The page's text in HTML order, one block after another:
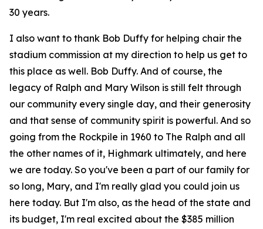
30 years.
I also want to thank Bob Duffy for helping chair the
stadium commission at my direction to help us get to
this place as well. Bob Duffy. And of course, the
legacy of Ralph and Mary Wilson is still felt through
our community every single day, and their generosity
and that sense of community spirit is powerful. And so
going from the Rockpile in 1960 to The Ralph and all
the other names of it, Highmark ultimately, and here
we are today. So you've been a part of our family for
so long, Mary, and I'm really glad you could join us
here today. But I'm also, as the head of the state and
its budget, I'm real excited about the $385 million